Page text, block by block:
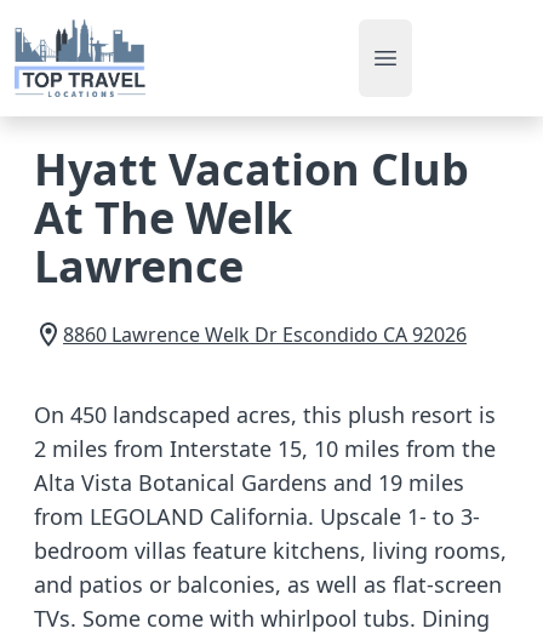
Open main menu
Hyatt Vacation Club
At The Welk
Lawrence
8860 Lawrence Welk Dr Escondido CA92026
On 450 landscaped acres, this plush resort is
2 miles from Interstate 15, 10 miles from the
Alta Vista Botanical Gardens and 19 miles
from LEGOLAND California. Upscale 1- to 3-
bedroom villas feature kitchens, living rooms,
and patios or balconies, as well as flat-screen
TVs. Some come with whirlpool tubs. Dining